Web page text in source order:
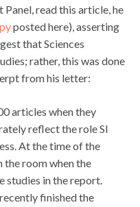
read this article, he
posted here), asserting
that Sciences
rather, this was done
from his letter:
articles when they
reflect the role SI
At the time of the
the room when the
studies in the report.
finished the